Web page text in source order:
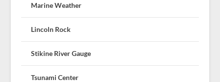
Marine Weather
Lincoln Rock
Stikine River Gauge
Tsunami Center